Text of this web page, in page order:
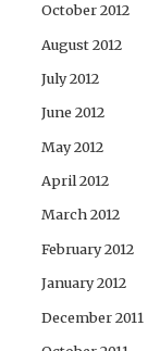
October 2012
August 2012
July 2012
June 2012
May 2012
April 2012
March 2012
February 2012
January 2012
December 2011